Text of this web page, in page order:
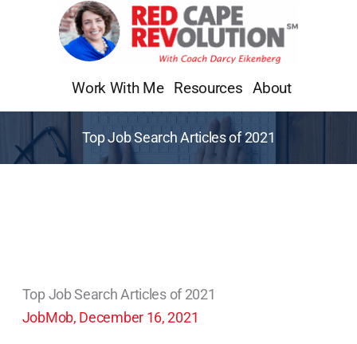
Work With Me Resources About
Top Job Search Articles of 2021
Top Job Search Articles of 2021
JobMob, December 16, 2021